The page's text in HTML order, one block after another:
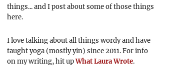
things... and I post about some of those things
here.
I love talking about all things wordy and have
taught yoga (mostly yin) since 2011. For info
on my writing, hit upWhat Laura Wrote.